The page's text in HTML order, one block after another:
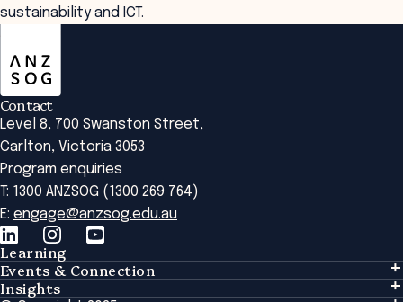
sustainability and ICT.
Contact
Level 8, 700 Swanston Street,
Carlton, Victoria 3053
Program enquiries
T: 1300 ANZSOG (1300 269 764)
E: engage@anzsog.edu.au
Learning
Learning
Tailored Solutions
Events & Connection
Events & Connection
Insights